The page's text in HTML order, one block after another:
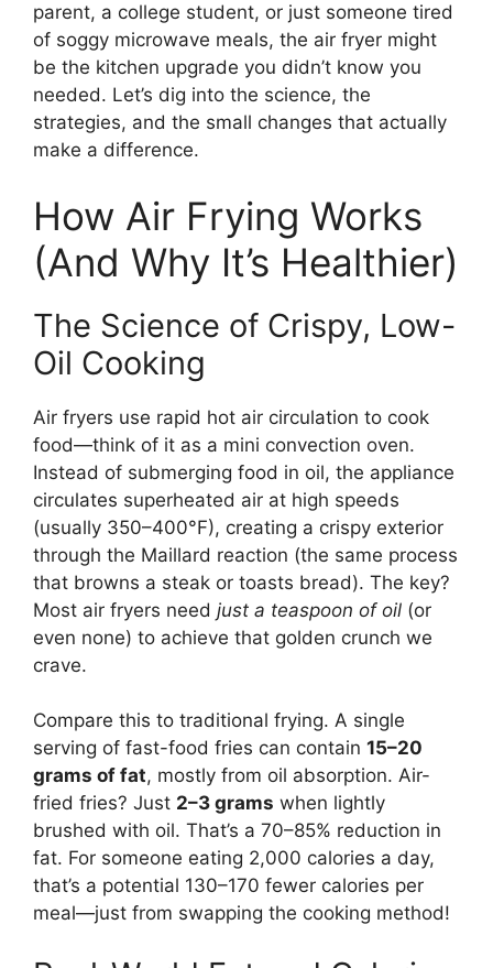
parent, a college student, or just someone tired
of soggy microwave meals, the air fryer might
be the kitchen upgrade you didn’t know you
needed. Let’s dig into the science, the
strategies, and the small changes that actually
make a difference.
How Air Frying Works
(And Why It’s Healthier)
The Science of Crispy, Low-
Oil Cooking
Air fryers use rapid hot air circulation to cook
food—think of it as a mini convection oven.
Instead of submerging food in oil, the appliance
circulates superheated air at high speeds
(usually 350–400°F), creating a crispy exterior
through the Maillard reaction (the same process
that browns a steak or toasts bread). The key?
Most air fryers need just a teaspoon of oil (or
even none) to achieve that golden crunch we
crave.
Compare this to traditional frying. A single
serving of fast-food fries can contain 15–20
grams of fat, mostly from oil absorption. Air-
fried fries? Just 2–3 grams when lightly
brushed with oil. That’s a 70–85% reduction in
fat. For someone eating 2,000 calories a day,
that’s a potential 130–170 fewer calories per
meal—just from swapping the cooking method!